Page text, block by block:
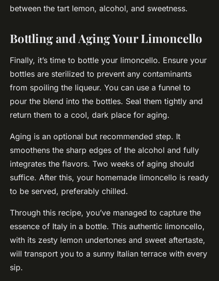
between the tart lemon, alcohol, and sweetness.
Bottling and Aging Your Limoncello
Finally, it’s time to bottle your limoncello. Ensure your
bottles are sterilized to prevent any contaminants
from spoiling the liqueur. You can use a funnel to
pour the blend into the bottles. Seal them tightly and
return them to a cool, dark place for aging.
Aging is an optional but recommended step. It
smoothens the sharp edges of the alcohol and fully
integrates the flavors. Two weeks of aging should
suffice. After this, your homemade limoncello is ready
to be served, preferably chilled.
Through this recipe, you’ve managed to capture the
essence of Italy in a bottle. This authentic limoncello,
with its zesty lemon undertones and sweet aftertaste,
will transport you to a sunny Italian terrace with every
sip.